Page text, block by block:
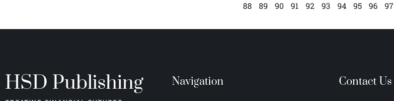
88
89 90 91 92 93 94 95 96 97
HSD Publishing Navigation Contact Us